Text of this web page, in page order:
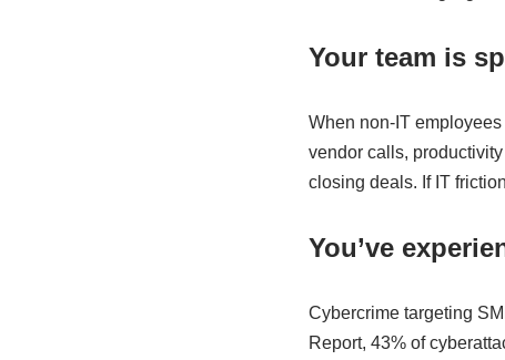
Your team is
When non-IT
vendor calls,
closing deals. If IT
You’ve
Cybercrime targeting
Report, 43% of